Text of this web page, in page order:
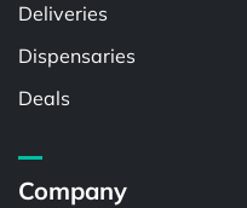
Deliveries
Dispensaries
Deals
Company